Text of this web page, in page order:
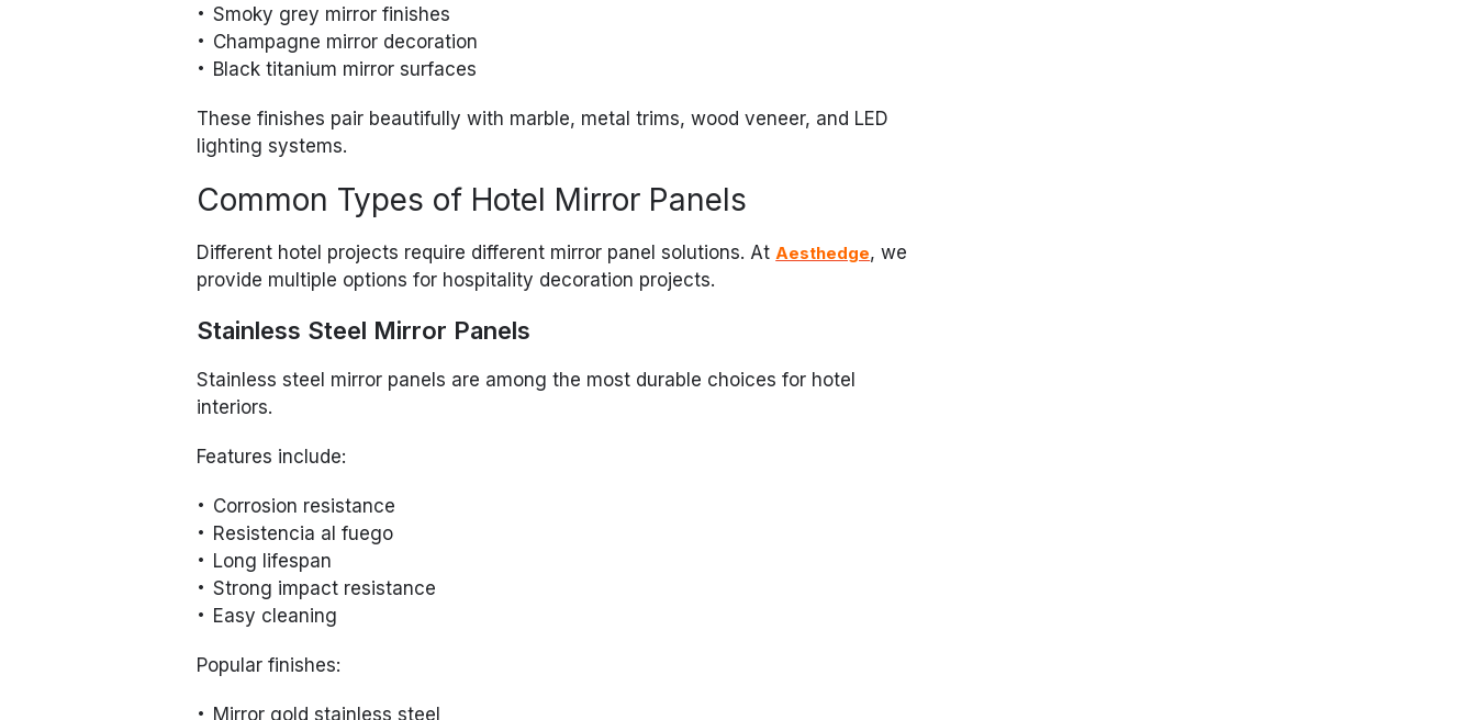
Smoky grey mirror finishes
Champagne mirror decoration
Black titanium mirror surfaces
These finishes pair beautifully with marble, metal trims, wood veneer, and LED
lighting systems.
Common Types of Hotel Mirror Panels
Different hotel projects require different mirror panel solutions. AtAesthedge, we
provide multiple options for hospitality decoration projects.
Stainless Steel Mirror Panels
Stainless steel mirror panels are among the most durable choices for hotel
interiors.
Features include:
Corrosion resistance
Resistencia al fuego
Long lifespan
Strong impact resistance
Easy cleaning
Popular finishes:
Mirror gold stainless steel